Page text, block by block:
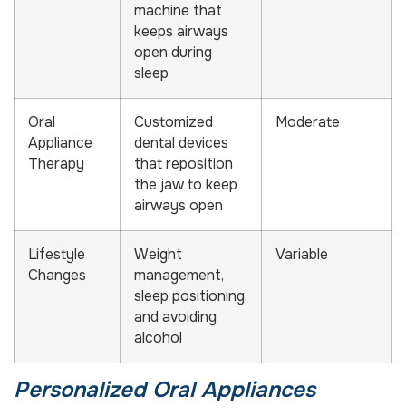
machine that
keeps airways
open during
sleep
Oral
Appliance
Therapy
Customized
dental devices
that reposition
the jaw to keep
airways open
Moderate
Lifestyle
Changes
Weight
management,
sleep positioning,
and avoiding
alcohol
Variable
Personalized Oral Appliances